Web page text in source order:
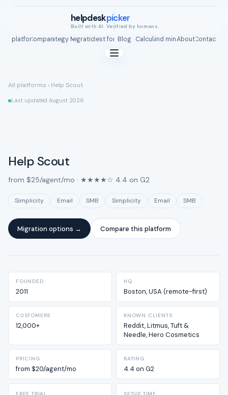
helpdeskpicker
Built with AI. Verified by humans.
All platformsCompareStrategy MapIntegrationsBest for BlogROI Calculator
Find mineAboutContact
All platforms › Help Scout
Last updated August 2026
Help Scout
from $25/agent/mo · ★★★★☆ 4.4 on G2
Simplicity Email SMB Simplicity Email SMB
Migration options → Compare this platform
FOUNDED
2011
HQ
Boston, USA (remote-first)
CUSTOMERS
12,000+
KNOWN CLIENTS
Reddit, Litmus, Tuft &
Needle, Hero Cosmetics
PRICING
from $20/agent/mo
RATING
4.4 on G2